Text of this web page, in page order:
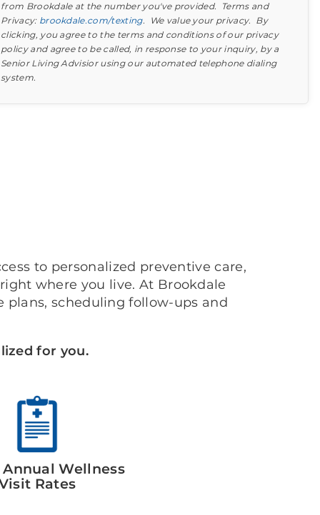
from Brookdale at the number you've provided. Terms and
Privacy: brookdale.com/texting. We value your privacy. By
clicking, you agree to the terms and conditions of our privacy
policy and agree to be called, in response to your inquiry, by a
Senior Living Advisior using our automated telephone dialing
system.
Learn more about your option
attend an in-persson community tour.
Find out what to look for
to personalized preventive care,
where you live. At Brookdale
plans, scheduling follow-ups and
for you.
Wellness
Rates